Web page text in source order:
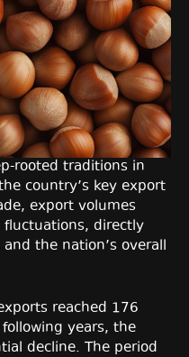
rooted traditions in
country’s key export
export volumes
directly
the nation’s overall
reached 176
years, the
decline. The period